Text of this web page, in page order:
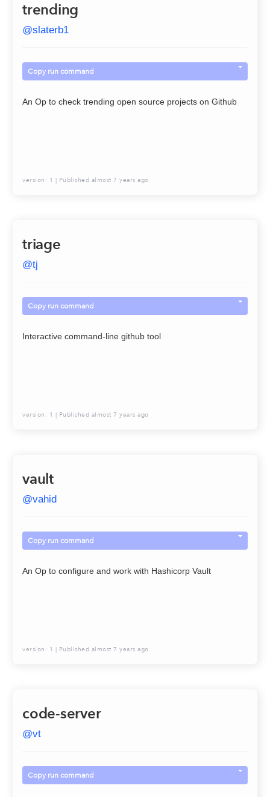
trending
@slaterb1
Copy run command
An Op to check trending open source projects on Github
version: 1 | Published almost 7 years ago
triage
@tj
Copy run command
Interactive command-line github tool
version: 1 | Published almost 7 years ago
vault
@vahid
Copy run command
An Op to configure and work with Hashicorp Vault
version: 1 | Published almost 7 years ago
code-server
@vt
Copy run command